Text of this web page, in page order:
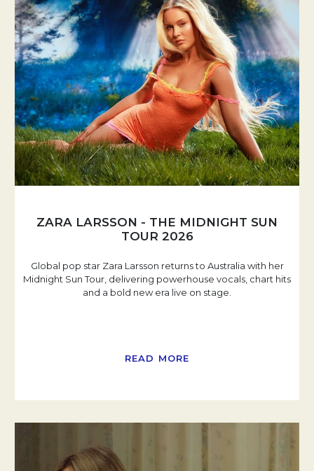
ZARA LARSSON - THE MIDNIGHT SUN
TOUR 2026
Global pop star Zara Larsson returns to Australia with her
Midnight Sun Tour, delivering powerhouse vocals, chart hits
and a bold new era live on stage.
READ MORE